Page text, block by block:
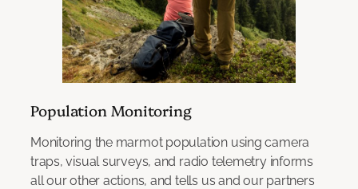
Population Monitoring
Monitoring the marmot population using camera
traps, visual surveys, and radio telemetry informs
all our other actions, and tells us and our partners